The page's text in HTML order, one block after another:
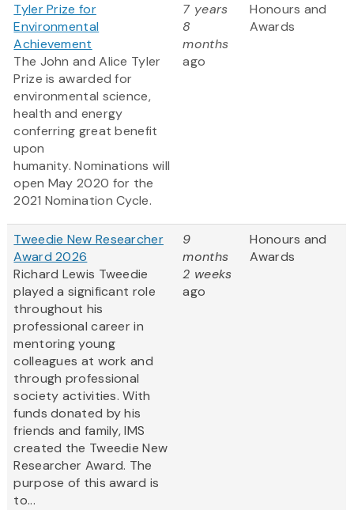
Tyler Prize for
Environmental
Achievement
The John and Alice Tyler
Prize is awarded for
environmental science,
health and energy
conferring great benefit
upon
humanity. Nominations will
open May 2020 for the
2021 Nomination Cycle.
7 years
8
months
ago
Honours and
Awards
Tweedie New Researcher
Award 2026
Richard Lewis Tweedie
played a significant role
throughout his
professional career in
mentoring young
colleagues at work and
through professional
society activities. With
funds donated by his
friends and family, IMS
created the Tweedie New
Researcher Award. The
purpose of this award is
to...
9
months
2 weeks
ago
Honours and
Awards